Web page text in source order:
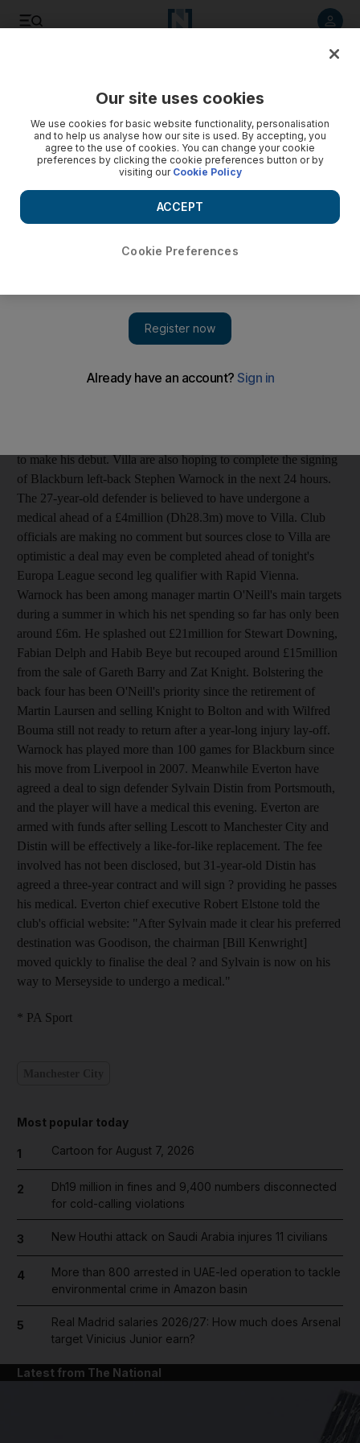
Villa near Dunne deal
Aston Villa have agreed a fee with Manchester City for
defender Richard Dunne, while Everton agree a fee for
Portsmouth's Sylvain Distin.
defender Richard Dunne. The Republic of Ireland international,
29, is now negotiating with Villa over personal terms. Dunne's
Joleon Lescott from Everton earlier this week. Dunne was in the
to make his debut. Villa are also hoping to complete the signing
of Blackburn left-back Stephen Warnock in the next 24 hours.
The 27-year-old defender is believed to have undergone a
medical ahead of a £4million (Dh28.3m) move to Villa. Club
officials are making no comment but sources close to Villa are
optimistic a deal may even be completed ahead of tonight's
Europa League second leg qualifier with Rapid Vienna.
Warnock has been among manager martin O'Neill's main targets
during a summer in which his net spending so far has only been
around £6m. He splashed out £21million for Stewart Downing,
Fabian Delph and Habib Beye but recouped around £15million
from the sale of Gareth Barry and Zat Knight. Bolstering the
back four has been O'Neill's priority since the retirement of
Martin Laursen and selling Knight to Bolton and with Wilfred
Bouma still not ready to return after a year-long injury lay-off.
Warnock has played more than 100 games for Blackburn since
his move from Liverpool in 2007. Meanwhile Everton have
agreed a deal to sign defender Sylvain Distin from Portsmouth,
and the player will have a medical this evening. Everton are
armed with funds after selling Lescott to Manchester City and
Distin will be effectively a like-for-like replacement. The fee
involved has not been disclosed, but 31-year-old Distin has
agreed a three-year contract and will sign ? providing he passes
his medical. Everton chief executive Robert Elstone told the
club's official website: "After Sylvain made it clear his preferred
destination was Goodison, the chairman [Bill Kenwright]
moved quickly to finalise the deal ? and Sylvain is now on his
way to Merseyside to undergo a medical."
* PA Sport
Most popular today
1 Cartoon for August 7, 2026
2
Dh19 million in fines and 9,400 numbers disconnected
for cold-calling violations
3 New Houthi attack on Saudi Arabia injures 11 civilians
4
More than 800 arrested in UAE-led operation to tackle
environmental crime in Amazon basin
5
Real Madrid salaries 2026/27: How much does Arsenal
target Vinicius Junior earn?
Latest from The National
Our site uses cookies
We use cookies for basic website functionality, personalisation
and to help us analyse how our site is used. By accepting, you
agree to the use of cookies. You can change your cookie
preferences by clicking the cookie preferences button or by
visiting our Cookie Policy
Cookie Preferences
ACCEPT